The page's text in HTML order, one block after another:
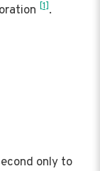
[1].
only to